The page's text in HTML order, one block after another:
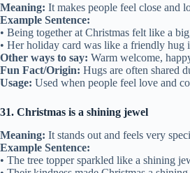
Meaning: It makes people feel close and
Example Sentence:
• Being together at Christmas felt like a
• Her holiday card was like a friendly hug
Other ways to say: Warm welcome,
Fun Fact/Origin: Hugs are often shared
Usage: Used when people feel love and
31. Christmas is a shining jewel
Meaning: It stands out and feels very
Example Sentence:
• The tree topper sparkled like a shining